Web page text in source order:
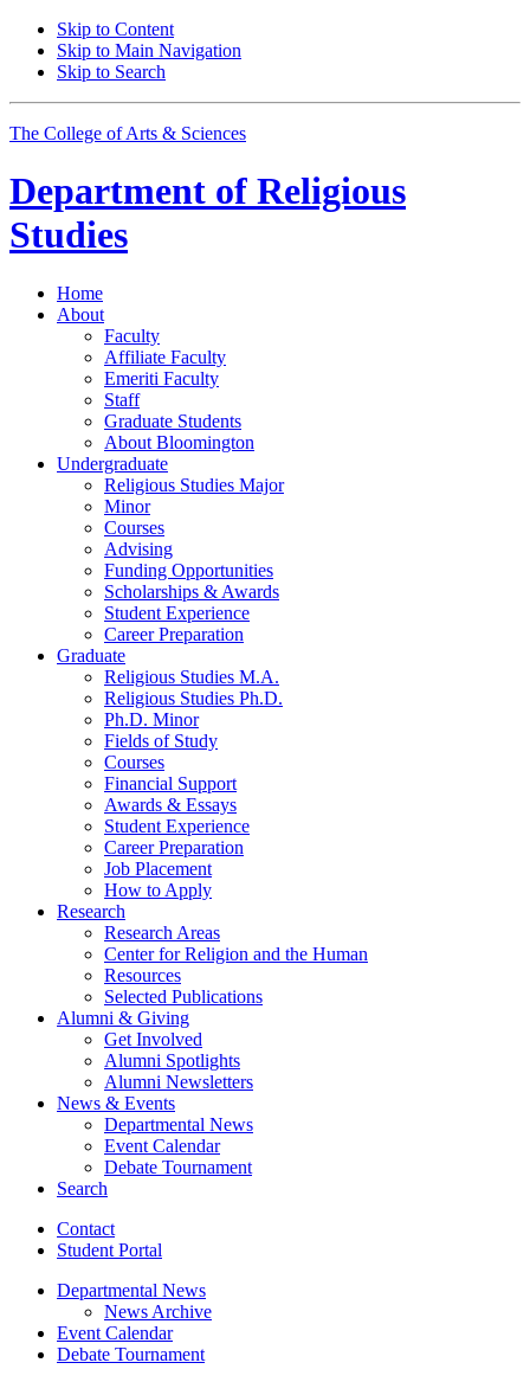
Skip to Content
Skip to Main Navigation
Skip to Search
The College of Arts & Sciences
Department of Religious
Studies
Home
About
Faculty
Affiliate Faculty
Emeriti Faculty
Staff
Graduate Students
About Bloomington
Undergraduate
Religious Studies Major
Minor
Courses
Advising
Funding Opportunities
Scholarships & Awards
Student Experience
Career Preparation
Graduate
Religious Studies M.A.
Religious Studies Ph.D.
Ph.D. Minor
Fields of Study
Courses
Financial Support
Awards & Essays
Student Experience
Career Preparation
Job Placement
How to Apply
Research
Research Areas
Center for Religion and the Human
Resources
Selected Publications
Alumni & Giving
Get Involved
Alumni Spotlights
Alumni Newsletters
News & Events
Departmental News
Event Calendar
Debate Tournament
Search
Contact
Student Portal
Departmental News
News Archive
Event Calendar
Debate Tournament